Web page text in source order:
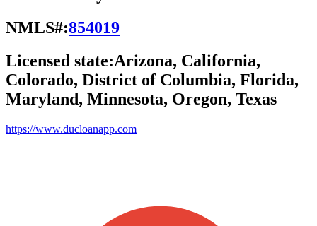
NMLS#:854019
Licensed state:Arizona, California,
Colorado, District of Columbia, Florida,
Maryland, Minnesota, Oregon, Texas
https://www.ducloanapp.com